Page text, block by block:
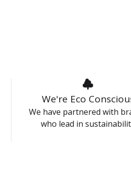
We're Eco
We have partnered with
who lead in